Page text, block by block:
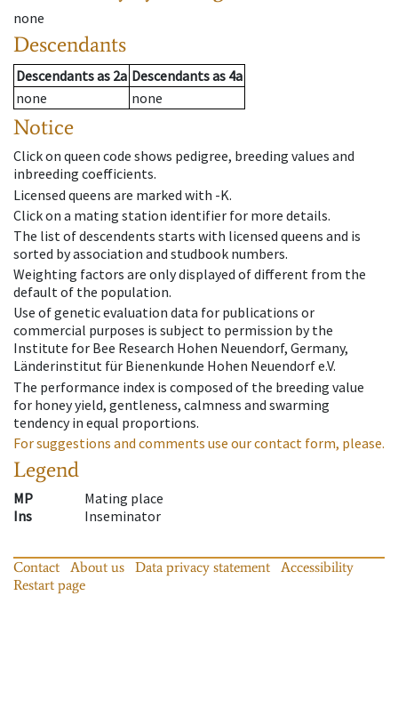
none
Descendants
Descendantsas 2a Descendantsas 4a
none
none
Notice
Click on queen code shows pedigree, breeding values and
inbreeding coefficients.
Licensed queens are marked with -K.
Click on a mating station identifier for more details.
The list of descendents starts with licensed queens and is
sorted by association and studbook numbers.
Weighting factors are only displayed of different from the
default of the population.
Use of genetic evaluation data for publications or
commercial purposes is subject to permission by the
Institute for Bee Research Hohen Neuendorf, Germany,
Länderinstitut für Bienenkunde Hohen Neuendorf e.V.
The performance index is composed of the breeding value
for honey yield, gentleness, calmness and swarming
tendency in equal proportions.
For suggestions and comments use our contact form, please.
Legend
MP
Mating place
Ins
Inseminator
Contact About us Data privacy statement
Accessibility
Restart page